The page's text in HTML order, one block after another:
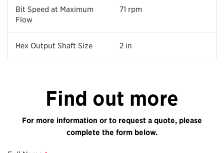
Bit Speed at Maximum
Flow
71 rpm
Hex Output Shaft Size 2 in
Find out more
For more information or to request a quote, please
complete the form below.